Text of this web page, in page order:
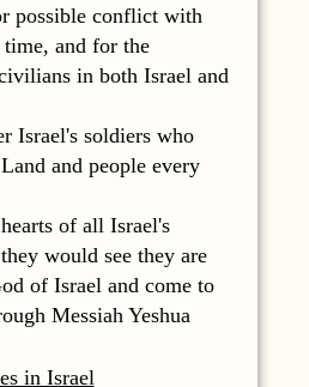
possible conflict with
time, and for the
in both Israel and
Israel's soldiers who
and people every
of all Israel's
would see they are
of Israel and come to
Messiah Yeshua
in Israel